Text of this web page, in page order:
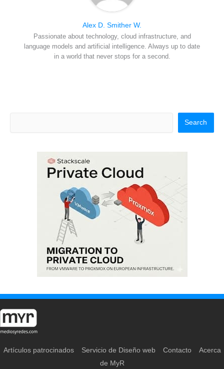
Alex D. Smither W.
Passionate about technology, cloud infrastructure, and
language models and artificial intelligence. Always up to date
in a world that never stops for a second.
Search
Artículos patrocinados Servicio de Diseño web Contacto
Acerca
de MyR